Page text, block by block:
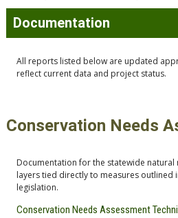
Documentation
All reports listed below are updated
reflect current data and project status.
Conservation Needs
Documentation for the statewide
layers tied directly to measures outlined
legislation.
Conservation Needs Assessment